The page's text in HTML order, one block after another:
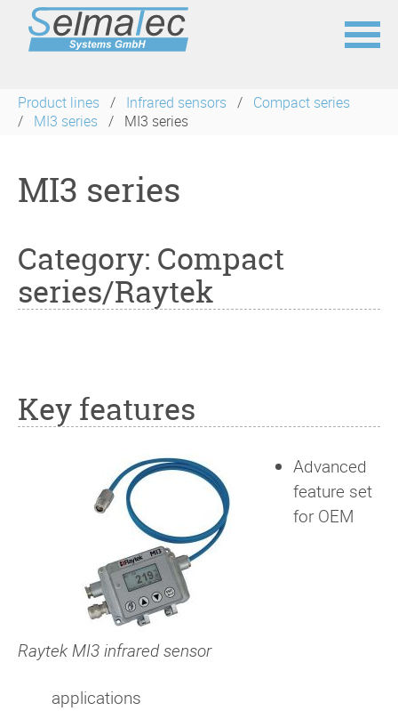
navigation
Product lines Infrared sensors
Compact series
MI3 series
MI3 series
MI3 series
Category: Compact
series/Raytek
Key features
Raytek MI3 infrared sensor
Advanced
feature set
for OEM
applications